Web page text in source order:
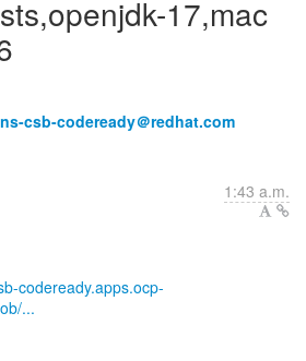
17,mac
csb-codeready＠redhat.com
1:43 a.m.
codeready.apps.ocp-
...